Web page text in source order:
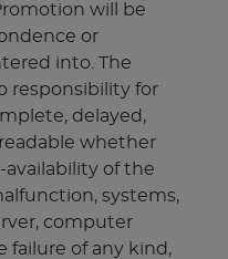
will be
or
into. The
responsibility for
delayed,
whether
of the
systems,
computer
failure of any kind,